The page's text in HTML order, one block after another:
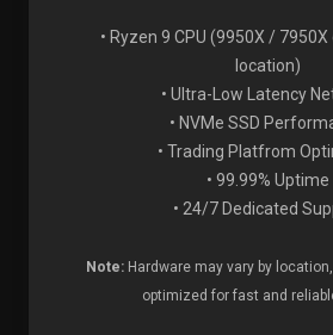
• Ryzen 9 CPU (9950X /
location)
• Ultra-Low Latency
• NVMe SSD
• Trading Platfrom
• 99.99% Uptime
• 24/7 Dedicated
Note: Hardware may vary by
optimized for fast and